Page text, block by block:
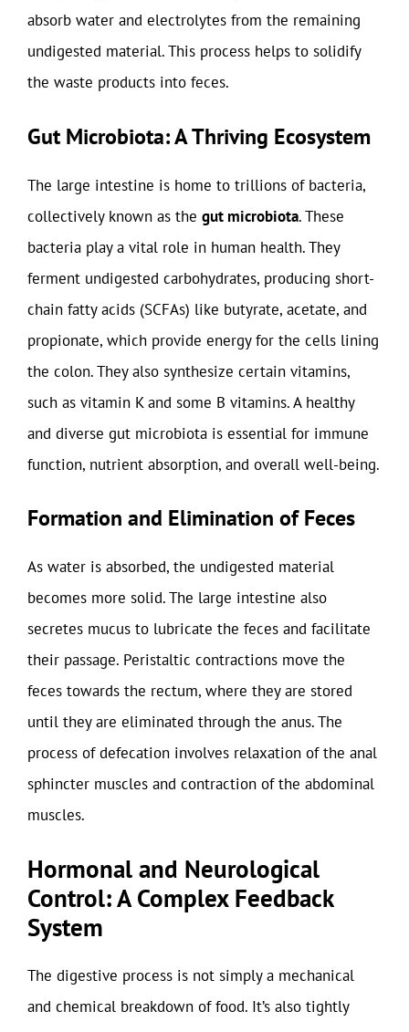
absorb water and electrolytes from the remaining
undigested material. This process helps to solidify
the waste products into feces.
Gut Microbiota: A Thriving Ecosystem
The large intestine is home to trillions of bacteria,
collectively known as the gut microbiota. These
bacteria play a vital role in human health. They
ferment undigested carbohydrates, producing short-
chain fatty acids (SCFAs) like butyrate, acetate, and
propionate, which provide energy for the cells lining
the colon. They also synthesize certain vitamins,
such as vitamin K and some B vitamins. A healthy
and diverse gut microbiota is essential for immune
function, nutrient absorption, and overall well-being.
Formation and Elimination of Feces
As water is absorbed, the undigested material
becomes more solid. The large intestine also
secretes mucus to lubricate the feces and facilitate
their passage. Peristaltic contractions move the
feces towards the rectum, where they are stored
until they are eliminated through the anus. The
process of defecation involves relaxation of the anal
sphincter muscles and contraction of the abdominal
muscles.
Hormonal and Neurological
Control: A Complex Feedback
System
The digestive process is not simply a mechanical
and chemical breakdown of food. It’s also tightly